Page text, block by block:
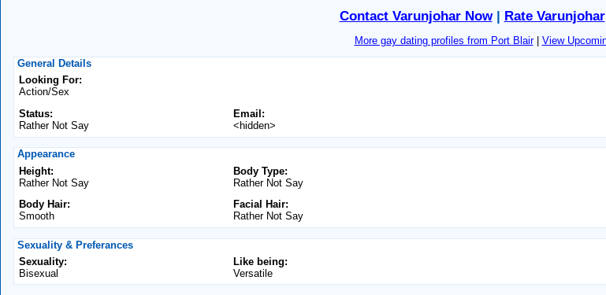
Contact Varunjohar Now| Rate Varunjohar
More gay dating profiles from Port Blair| View
General Details
Looking For:
Action/Sex
Status:
Rather Not Say
Email:
<hidden>
Appearance
Height:
Rather Not Say
Body Type:
Rather Not Say
Body Hair:
Smooth
Facial Hair:
Rather Not Say
Sexuality & Preferances
Sexuality:
Bisexual
Like being:
Versatile